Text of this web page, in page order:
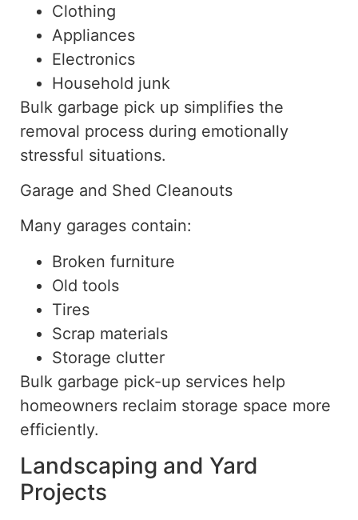
Clothing
Appliances
Electronics
Household junk
Bulk garbage pick up simplifies the
removal process during emotionally
stressful situations.
Garage and Shed Cleanouts
Many garages contain:
Broken furniture
Old tools
Tires
Scrap materials
Storage clutter
Bulk garbage pick-up services help
homeowners reclaim storage space more
efficiently.
Landscaping and Yard
Projects